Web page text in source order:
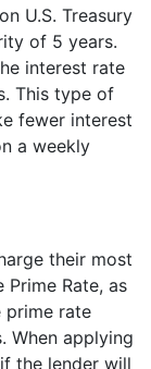
U.S. Treasury
of 5 years.
interest rate
This type of
fewer interest
a weekly
their most
Rate, as
prime rate
When applying
the lender will